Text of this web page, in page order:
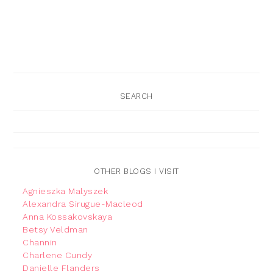
SEARCH
OTHER BLOGS I VISIT
Agnieszka Malyszek
Alexandra Sirugue-Macleod
Anna Kossakovskaya
Betsy Veldman
Channin
Charlene Cundy
Danielle Flanders